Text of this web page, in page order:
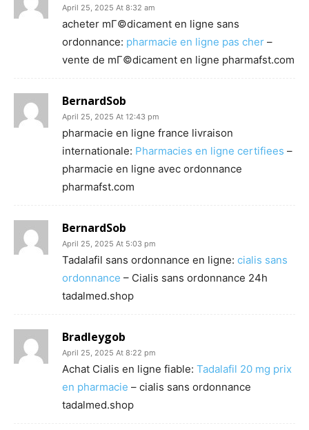
April 25, 2025 At 8:32 am
acheter mГ©dicament en ligne sans
ordonnance: pharmacie en ligne pas cher –
vente de mГ©dicament en ligne pharmafst.com
BernardSob
April 25, 2025 At 12:43 pm
pharmacie en ligne france livraison
internationale: Pharmacies en ligne certifiees –
pharmacie en ligne avec ordonnance
pharmafst.com
BernardSob
April 25, 2025 At 5:03 pm
Tadalafil sans ordonnance en ligne: cialis sans
ordonnance – Cialis sans ordonnance 24h
tadalmed.shop
Bradleygob
April 25, 2025 At 8:22 pm
Achat Cialis en ligne fiable: Tadalafil 20 mg prix
en pharmacie – cialis sans ordonnance
tadalmed.shop